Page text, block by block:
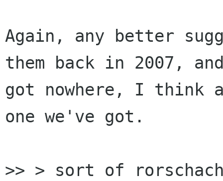
Again, any better
them back in 2007,
got nowhere, I think
one we've got.
>> > sort of